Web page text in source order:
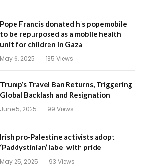
Pope Francis donated his popemobile
to be repurposed as a mobile health
unit for children in Gaza
May 6, 2025 135 Views
Trump’s Travel Ban Returns, Triggering
Global Backlash and Resignation
June 5, 2025 99 Views
Irish pro-Palestine activists adopt
‘Paddystinian’ label with pride
May 25, 2025 93 Views